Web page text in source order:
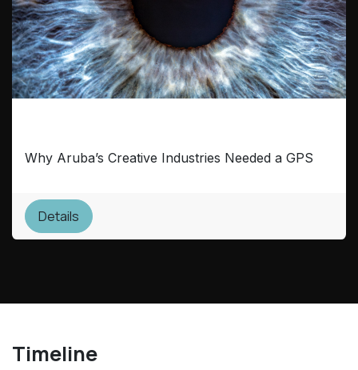
Why Aruba’s Creative Industries Needed a GPS
Details
Timeline